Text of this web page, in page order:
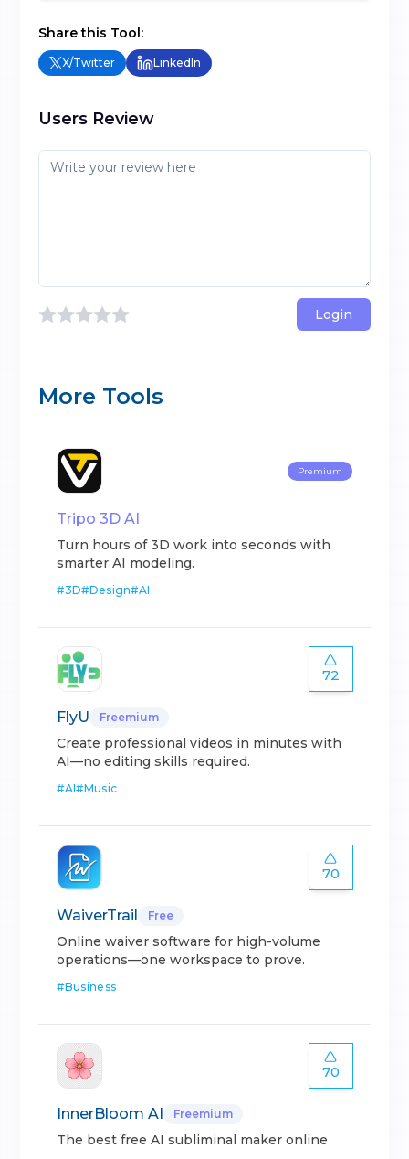
Share this Tool:
X/Twitter LinkedIn
Users Review
Login
More Tools
Premium
Tripo 3D AI
Turn hours of 3D work into seconds with
smarter AI modeling.
#3D#Design#AI
72
FlyU Freemium
Create professional videos in minutes with
AI—no editing skills required.
#AI#Music
70
WaiverTrail Free
Online waiver software for high-volume
operations—one workspace to prove.
#Business
70
InnerBloom AI Freemium
The best free AI subliminal maker online